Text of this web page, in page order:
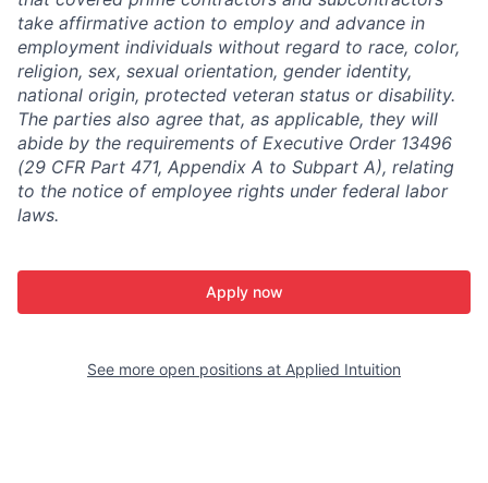
take affirmative action to employ and advance in
employment individuals without regard to race, color,
religion, sex, sexual orientation, gender identity,
national origin, protected veteran status or disability.
The parties also agree that, as applicable, they will
abide by the requirements of Executive Order 13496
(29 CFR Part 471, Appendix A to Subpart A), relating
to the notice of employee rights under federal labor
laws.
Apply now
See more open positions at Applied Intuition